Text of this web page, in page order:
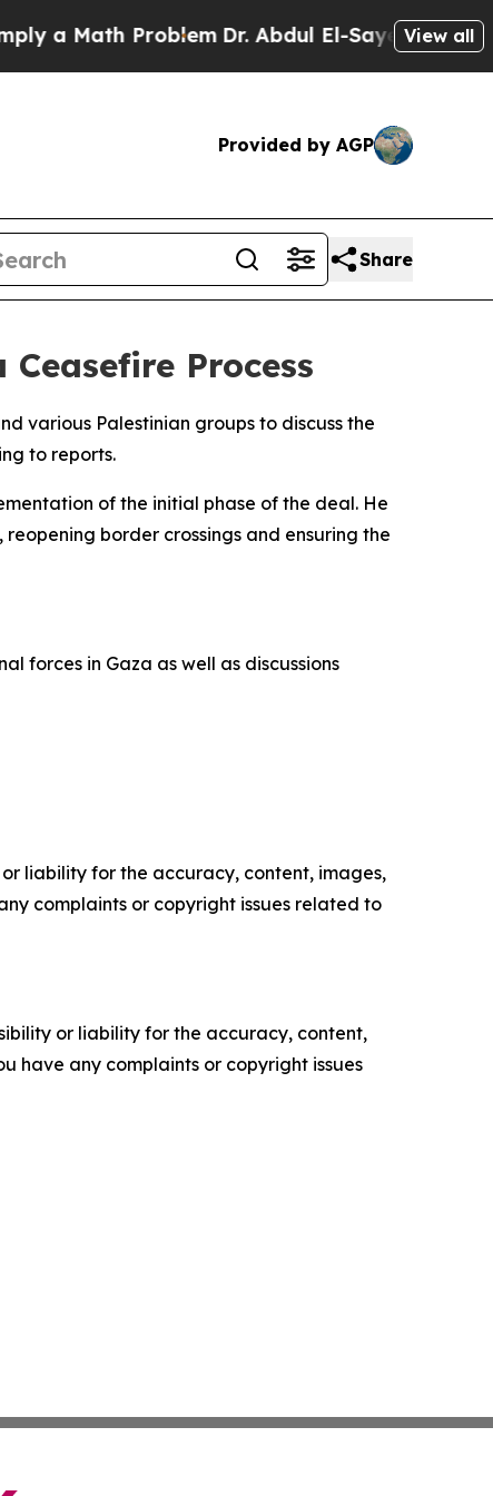
a Math ProblemDr. Abdul El-Sayed onView all
Provided by AGP
Share
Process
various Palestinian groups to discuss the
to reports.
of the initial phase of the deal. He
border crossings and ensuring the
forces in Gaza as well as discussions
liability for the accuracy, content, images,
complaints or copyright issues related to
or liability for the accuracy, content,
have any complaints or copyright issues